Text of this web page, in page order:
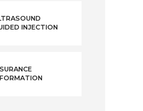
INJECTION